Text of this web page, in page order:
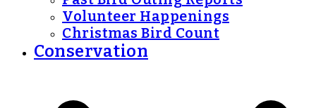
Volunteer Happenings
Christmas Bird Count
Conservation